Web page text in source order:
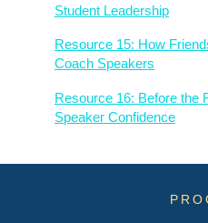
Student Leadership
Resource 15: How
Coach Speakers
Resource 16: Before the
Speaker Confidence